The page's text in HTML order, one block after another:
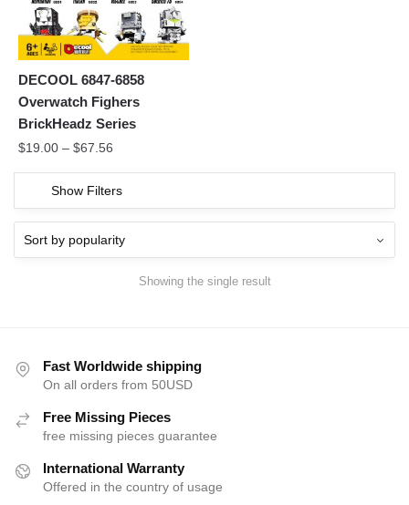
DECOOL 6847-6858
Overwatch Fighers
BrickHeadz Series
$19.00 – $67.56
Show Filters
Showing the single result
Fast Worldwide shipping
On all orders from 50USD
Free Missing Pieces
free missing pieces guarantee
International Warranty
Offered in the country of usage